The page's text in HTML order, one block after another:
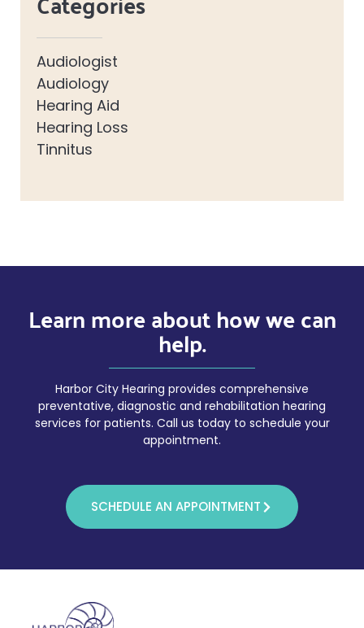
Audiologist
Audiology
Hearing Aid
Hearing Loss
Tinnitus
Learn more about how we can
help.
Harbor City Hearing provides comprehensive
preventative, diagnostic and rehabilitation hearing
services for patients. Call us today to schedule your
appointment.
SCHEDULE AN APPOINTMENT